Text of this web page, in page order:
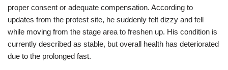
proper consent or adequate compensation. According to
updates from the protest site, he suddenly felt dizzy and fell
while moving from the stage area to freshen up. His condition is
currently described as stable, but overall health has deteriorated
due to the prolonged fast.